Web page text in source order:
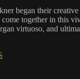
began their
together in this
virtuoso, and